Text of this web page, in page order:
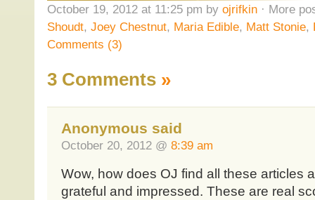
October 19, 2012 at 11:25 pm by ojrifkin· More
Shoudt, Joey Chestnut, Maria Edible, Matt Stonie,
Comments (3)
3 Comments »
Anonymous said
October 20, 2012 @ 8:39 am
Wow, how does OJ find all these articles
grateful and impressed. These are real